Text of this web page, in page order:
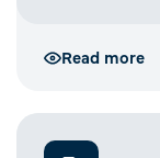
Read more